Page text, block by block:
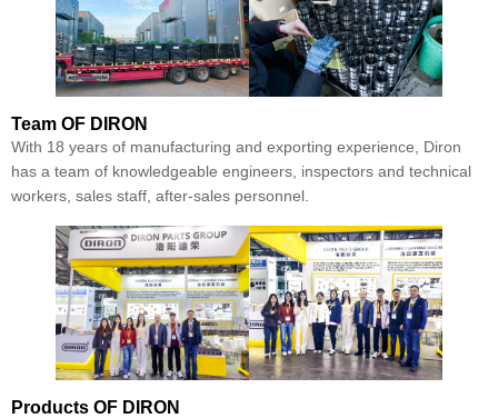
Team OF DIRON
With 18 years of manufacturing and exporting experience, Diron
has a team of knowledgeable engineers, inspectors and technical
workers, sales staff, after-sales personnel.
Products OF DIRON